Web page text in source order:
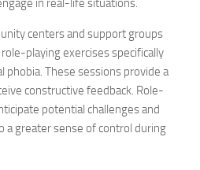
in real-life situations.
centers and support groups
playing exercises specifically
These sessions provide a
constructive feedback. Role-
potential challenges and
a greater sense of control during